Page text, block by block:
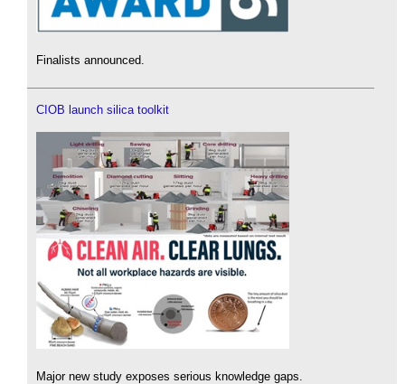
Finalists announced.
CIOB launch silica toolkit
Major new study exposes serious knowledge gaps.